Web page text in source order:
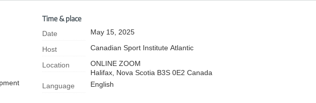
Time & place
Date May 15, 2025
Host Canadian Sport Institute Atlantic
Location
ONLINE ZOOM
Halifax, Nova Scotia B3S 0E2 Canada
Language
English